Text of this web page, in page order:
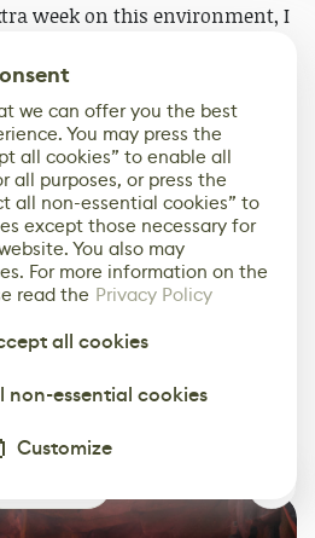
week on this environment, I
cave section. This was
saw it as an actual part of
mostly there to give the viewer
sort of stone carving into the
the impression that many
the area, or maybe
I got for the cave was to add
But sadly, I never got the
we can offer you the best
You may press the
all cookies” to enable all
all purposes, or press the
all non-essential cookies” to
except those necessary for
You also may
For more information on the
read the Privacy Policy
all cookies
non-essential cookies
Customize